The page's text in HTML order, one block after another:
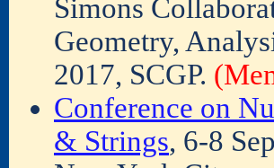
Simons
Geometry,
2017, SCGP.
Conference on
& Strings, 6-8